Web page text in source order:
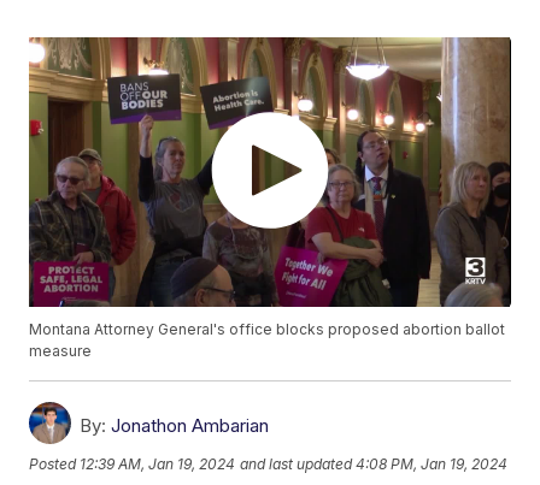
Montana Attorney General's office blocks proposed abortion ballot
measure
By: Jonathon Ambarian
Posted 12:39 AM, Jan 19, 2024 and last updated 4:08 PM, Jan 19, 2024